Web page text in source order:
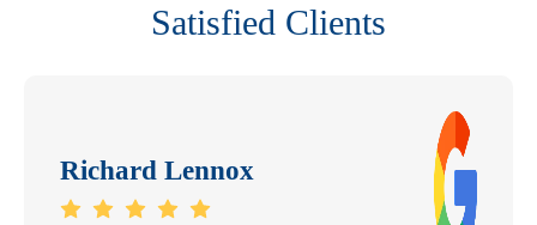
Satisfied Clients
Richard Lennox